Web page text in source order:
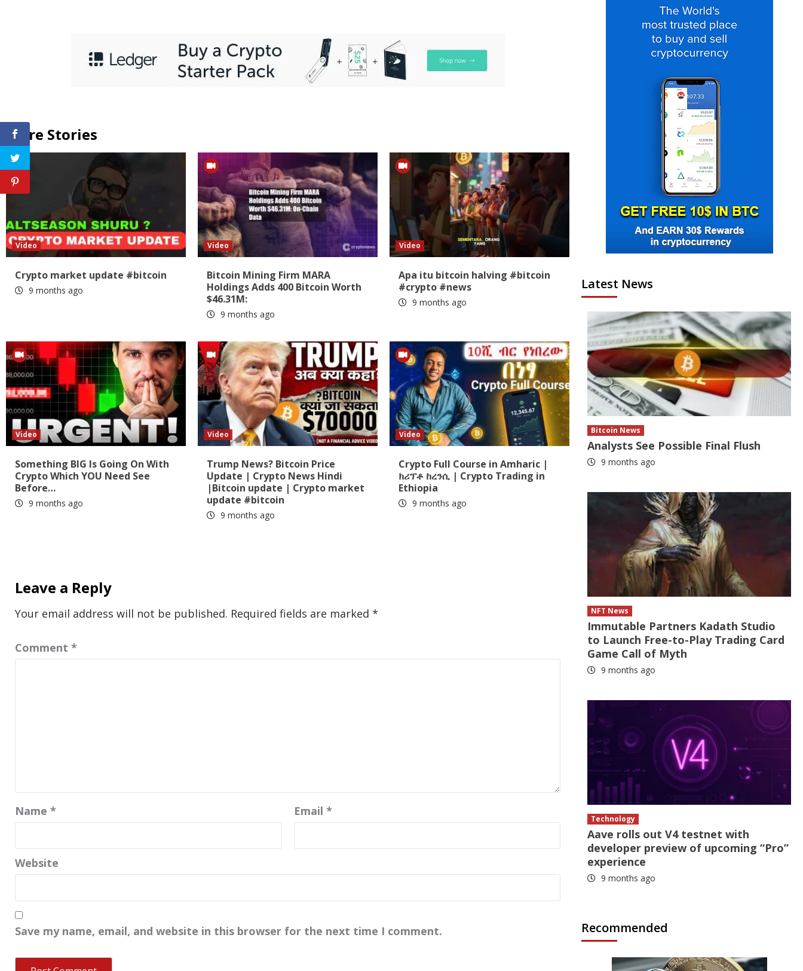
More Stories
Video
Crypto market update #bitcoin
9 months ago
Video
Bitcoin Mining Firm MARA
Holdings Adds 400 Bitcoin Worth
$46.31M:
9 months ago
Video
Apa itu bitcoin halving #bitcoin
#crypto #news
9 months ago
Video
Something BIG Is Going On With
Crypto Which YOU Need See
Before…
9 months ago
Video
Trump News? Bitcoin Price
Update | Crypto News Hindi
|Bitcoin update | Crypto market
update #bitcoin
9 months ago
Video
Crypto Full Course in Amharic |
ክሪፕቶ ከረንሲ | Crypto Trading in
Ethiopia
9 months ago
Leave a Reply
Your email address will not be published. Required fields are marked *
Comment *
Name * Email *
Website
Save my name, email, and website in this browser for the next time I comment.
Latest News
Bitcoin News
Analysts See Possible Final Flush
9 months ago
NFT News
Immutable Partners Kadath Studio
to Launch Free-to-Play Trading Card
Game Call of Myth
9 months ago
Technology
Aave rolls out V4 testnet with
developer preview of upcoming “Pro”
experience
9 months ago
Recommended